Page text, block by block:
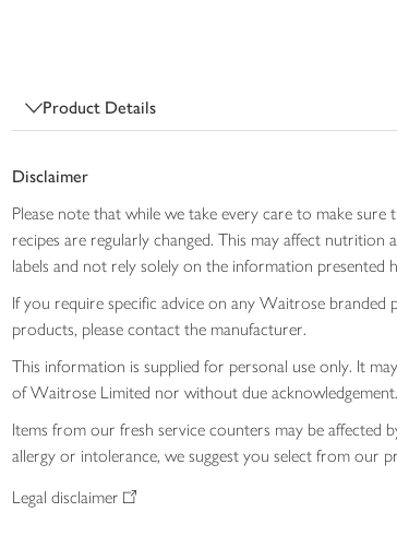
Product Details
Disclaimer
Please note that while we take every care to make
recipes are regularly changed. This may affect
labels and not rely solely on the information presented
If you require specific advice on any Waitrose
products, please contact the manufacturer.
This information is supplied for personal use only. It
of Waitrose Limited nor without due acknowledgement.
Items from our fresh service counters may be affected
allergy or intolerance, we suggest you select from our
Legal disclaimer